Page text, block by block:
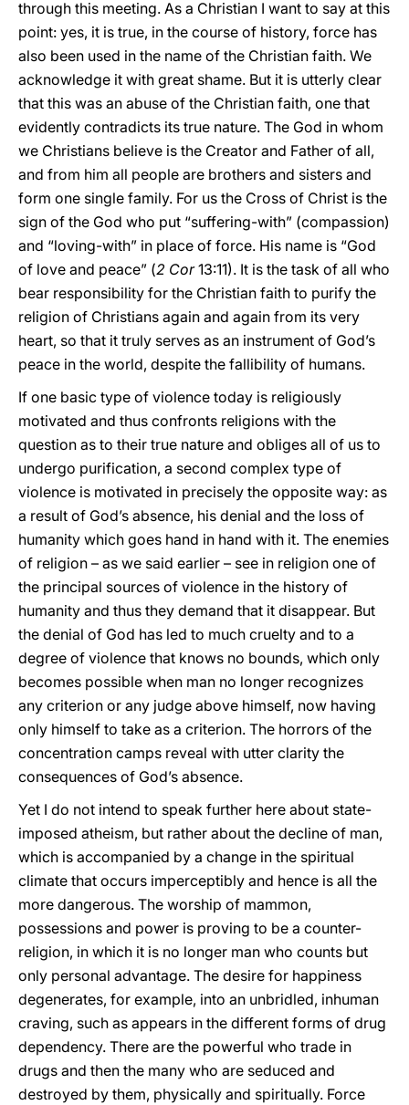
through this meeting. As a Christian I want to say at this
point: yes, it is true, in the course of history, force has
also been used in the name of the Christian faith. We
acknowledge it with great shame. But it is utterly clear
that this was an abuse of the Christian faith, one that
evidently contradicts its true nature. The God in whom
we Christians believe is the Creator and Father of all,
and from him all people are brothers and sisters and
form one single family. For us the Cross of Christ is the
sign of the God who put “suffering-with” (compassion)
and “loving-with” in place of force. His name is “God
of love and peace” (2 Cor13:11). It is the task of all who
bear responsibility for the Christian faith to purify the
religion of Christians again and again from its very
heart, so that it truly serves as an instrument of God’s
peace in the world, despite the fallibility of humans.
If one basic type of violence today is religiously
motivated and thus confronts religions with the
question as to their true nature and obliges all of us to
undergo purification, a second complex type of
violence is motivated in precisely the opposite way: as
a result of God’s absence, his denial and the loss of
humanity which goes hand in hand with it. The enemies
of religion – as we said earlier – see in religion one of
the principal sources of violence in the history of
humanity and thus they demand that it disappear. But
the denial of God has led to much cruelty and to a
degree of violence that knows no bounds, which only
becomes possible when man no longer recognizes
any criterion or any judge above himself, now having
only himself to take as a criterion. The horrors of the
concentration camps reveal with utter clarity the
consequences of God’s absence.
Yet I do not intend to speak further here about state-
imposed atheism, but rather about the decline of man,
which is accompanied by a change in the spiritual
climate that occurs imperceptibly and hence is all the
more dangerous. The worship of mammon,
possessions and power is proving to be a counter-
religion, in which it is no longer man who counts but
only personal advantage. The desire for happiness
degenerates, for example, into an unbridled, inhuman
craving, such as appears in the different forms of drug
dependency. There are the powerful who trade in
drugs and then the many who are seduced and
destroyed by them, physically and spiritually. Force